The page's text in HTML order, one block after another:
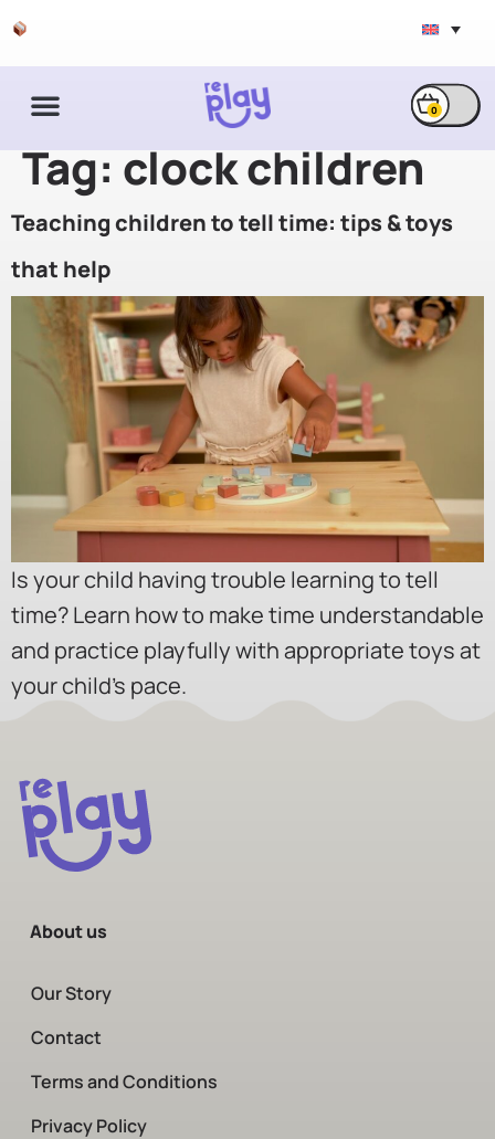
0
Tag:clock children
Teaching children to tell time: tips & toys
that help
Is your child having trouble learning to tell
time? Learn how to make time understandable
and practice playfully with appropriate toys at
your child’s pace.
About us
Our Story
Contact
Terms and Conditions
Privacy Policy